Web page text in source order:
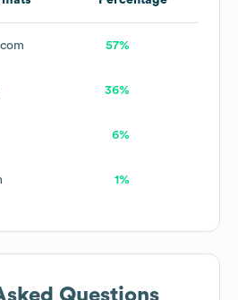
57%
36%
6%
1%
Questions